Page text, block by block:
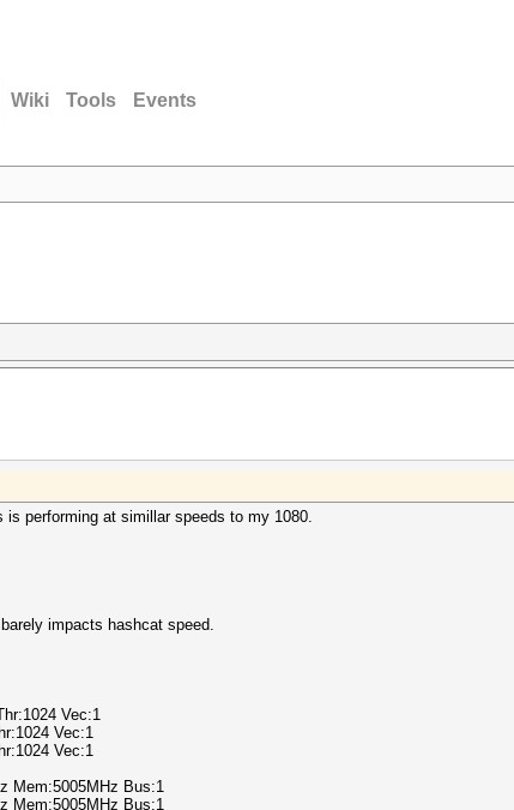
Wiki Tools Events
is performing at simillar speeds to my 1080.
impacts hashcat speed.
Vec:1
Vec:1
Vec:1
Mem:5005MHz Bus:1
Mem:5005MHz Bus:1